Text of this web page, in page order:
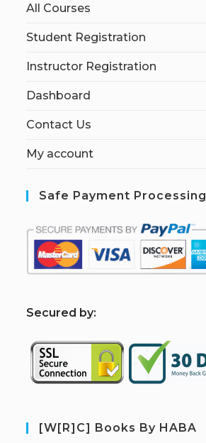
All Courses
Student Registration
Instructor Registration
Dashboard
Contact Us
My account
Safe Payment Processing
Secured by:
[W[R]C] Books By HABA